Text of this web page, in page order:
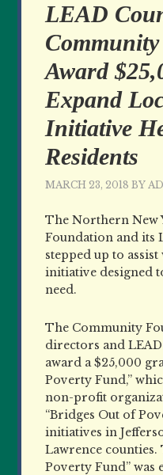
LEAD
Award
Expand
Initiative
Residents
MARCH 23, 2018 BY
The Northern New
Foundation and its
stepped up to
initiative designed
need.
The Community
directors and
award a $25,000
Poverty Fund,”
non-profit
“Bridges Out of
initiatives in
Lawrence counties.
Poverty Fund” was